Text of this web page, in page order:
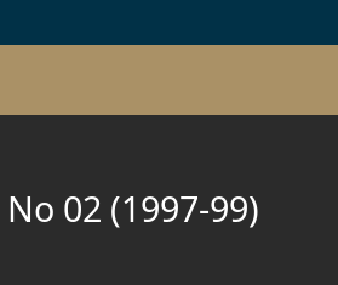
02 (1997-99)